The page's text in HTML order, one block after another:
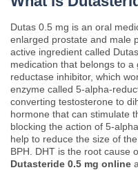
Dutas 0.5 mg is an oral
enlarged prostate and male
active ingredient called
medication that belongs to
reductase inhibitor, which
enzyme called 5-alpha-
converting testosterone to
hormone that can stimulate
blocking the action of 5-
help to reduce the size of
BPH. DHT is the root cause
Dutasteride 0.5 mg online